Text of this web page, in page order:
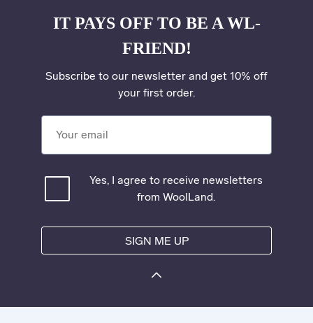
IT PAYS OFF TO BE A WL-
FRIEND!
Subscribe to our newsletter and get 10% off
your first order.
Yes, I agree to receive newsletters
from WoolLand.
SIGN ME UP